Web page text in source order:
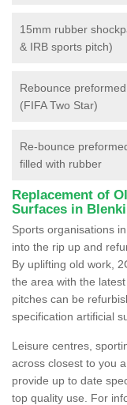
15mm rubber
& IRB sports pitch)
Rebounce
(FIFA Two Star)
Re-bounce
filled with rubber
Replacement of
Surfaces in
Sports organisations
into the rip up and
By uplifting old work,
the area with the
pitches can be
specification artificial
Leisure centres,
across closest to you
provide up to date
top quality use. For